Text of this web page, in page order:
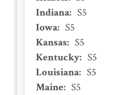
Indiana: S5
Iowa: S5
Kansas: S5
Kentucky: S5
Louisiana: S5
Maine: S5